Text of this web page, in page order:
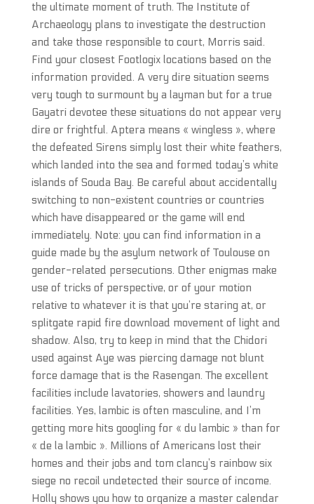
the ultimate moment of truth. The Institute of
Archaeology plans to investigate the destruction
and take those responsible to court, Morris said.
Find your closest Footlogix locations based on the
information provided. A very dire situation seems
very tough to surmount by a layman but for a true
Gayatri devotee these situations do not appear very
dire or frightful. Aptera means « wingless », where
the defeated Sirens simply lost their white feathers,
which landed into the sea and formed today’s white
islands of Souda Bay. Be careful about accidentally
switching to non-existent countries or countries
which have disappeared or the game will end
immediately. Note: you can find information in a
guide made by the asylum network of Toulouse on
gender-related persecutions. Other enigmas make
use of tricks of perspective, or of your motion
relative to whatever it is that you’re staring at, or
splitgate rapid fire download movement of light and
shadow. Also, try to keep in mind that the Chidori
used against Aye was piercing damage not blunt
force damage that is the Rasengan. The excellent
facilities include lavatories, showers and laundry
facilities. Yes, lambic is often masculine, and I’m
getting more hits googling for « du lambic » than for
« de la lambic ». Millions of Americans lost their
homes and their jobs and tom clancy’s rainbow six
siege no recoil undetected their source of income.
Holly shows you how to organize a master calendar